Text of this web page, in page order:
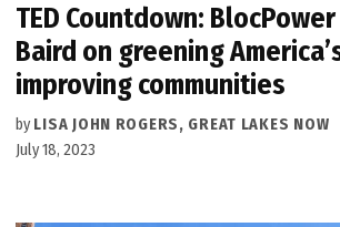
TED Countdown:
Baird on greening
improving communities
by LISA JOHN ROGERS, GREAT LAKES NOW
July 18, 2023